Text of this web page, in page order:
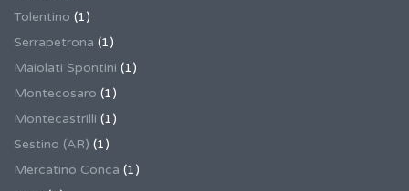
Tolentino (1)
Serrapetrona (1)
Maiolati Spontini (1)
Montecosaro (1)
Montecastrilli (1)
Sestino (AR) (1)
Mercatino Conca (1)